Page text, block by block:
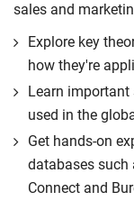
sales and
Explore key
how they're
Learn
used in the
Get hands-on
databases such
Connect and